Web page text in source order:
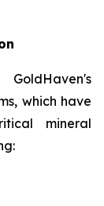
which have
mineral